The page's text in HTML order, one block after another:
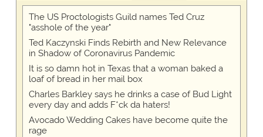
The US Proctologists Guild names Ted Cruz
"asshole of the year"
Ted Kaczynski Finds Rebirth and New Relevance
in Shadow of Coronavirus Pandemic
It is so damn hot in Texas that a woman baked a
loaf of bread in her mail box
Charles Barkley says he drinks a case of Bud Light
every day and adds F*ck da haters!
Avocado Wedding Cakes have become quite the
rage